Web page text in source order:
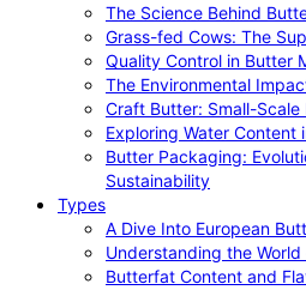
The Science Behind
Grass-fed Cows: The
Quality Control in Butter
The Environmental
Craft Butter: Small-
Exploring Water
Butter Packaging:
Sustainability
Types
A Dive Into European
Understanding the
Butterfat Content and